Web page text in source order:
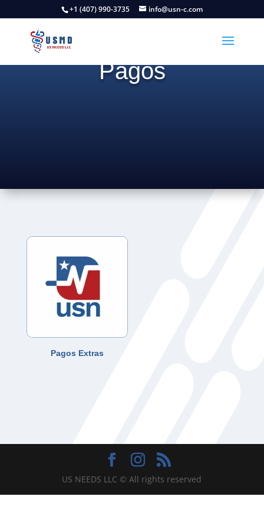
+1 (407) 990-3735 info@usn-c.com
Pagos
Pagos Extras
US NEEDS LLC © All rights reserved